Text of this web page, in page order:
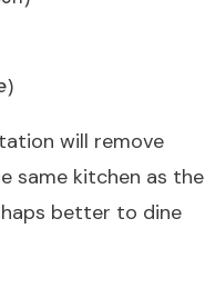
will remove
same kitchen as the
better to dine